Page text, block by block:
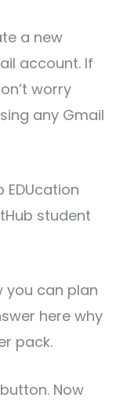
a new
account. If
worry
any Gmail
student
you can plan
here why
pack.
Now